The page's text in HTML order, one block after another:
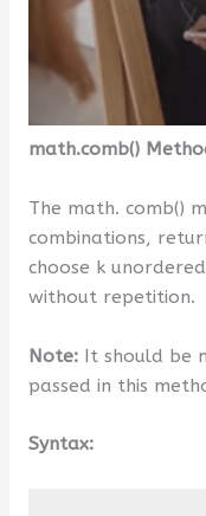
math.comb()
The math. comb()
combinations,
choose k
without repetition.
Note:It should be
passed in this
Syntax: